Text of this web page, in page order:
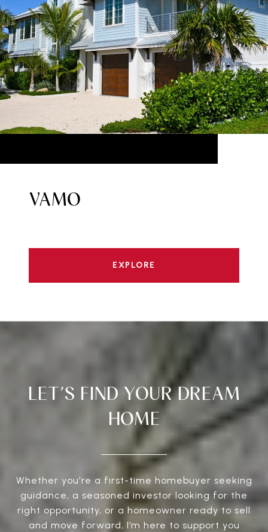
VAMO
EXPLORE
LET’S FIND YOUR DREAM
HOME
Whether you're a first-time homebuyer seeking
guidance, a seasoned investor looking for the
right opportunity, or a homeowner ready to sell
and move forward, I’m here to support you